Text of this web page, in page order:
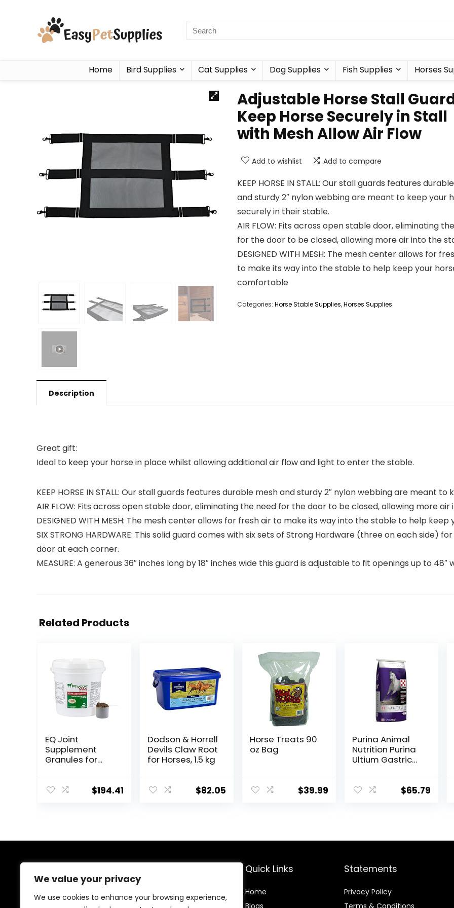
We value your privacy
We use cookies to enhance your browsing experience,
Home Bird Supplies Cat Supplies Dog Supplies Fish Supplies Horses
Adjustable Horse Stall
Keep Horse Securely in Stall
with Mesh Allow Air Flow
Add to wishlist Add to compare
KEEP HORSE IN STALL: Our stall guards features
and sturdy 2″ nylon webbing are meant to keep your
securely in their stable.
AIR FLOW: Fits across open stable door, eliminating
for the door to be closed, allowing more air into the
DESIGNED WITH MESH: The mesh center allows for
to make its way into the stable to help keep your
comfortable
Categories: Horse Stable Supplies,Horses Supplies
Description
Great gift:
Ideal to keep your horse in place whilst allowing additional air flow and light to enter the stable.
KEEP HORSE IN STALL: Our stall guards features durable mesh and sturdy 2″ nylon webbing are meant
AIR FLOW: Fits across open stable door, eliminating the need for the door to be closed, allowing more
DESIGNED WITH MESH: The mesh center allows for fresh air to make its way into the stable to help
SIX STRONG HARDWARE: This solid guard comes with six sets of Strong Hardware (three on each
door at each corner.
MEASURE: A generous 36″ inches long by 18″ inches wide this guard is adjustable to fit openings up to
Related Products
EQ Joint
Supplement
Granules for
$194.41
Dodson & Horrell
Devils Claw Root
for Horses, 1.5 kg
$82.05
Horse Treats 90
oz Bag
$39.99
Purina Animal
Nutrition Purina
Ultium Gastric
$65.79
At EasyPetSupplies, we’re passionate about bringing
you the best deals across a wide range of products.
Quick Links
Home
Blogs
Statements
Privacy Policy
Terms & Conditions